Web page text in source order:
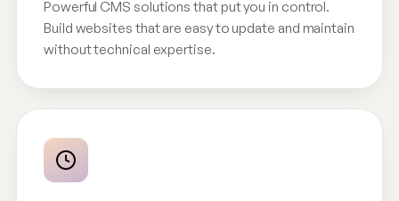
Powerful CMS solutions that put you in control.
Build websites that are easy to update and maintain
without technical expertise.